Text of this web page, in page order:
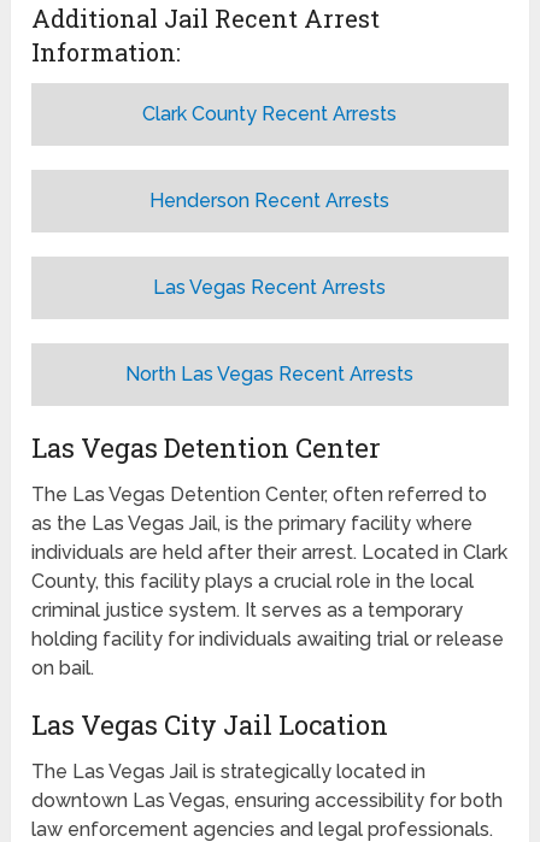
Additional Jail Recent Arrest
Information:
Clark County Recent Arrests
Henderson Recent Arrests
Las Vegas Recent Arrests
North Las Vegas Recent Arrests
Las Vegas Detention Center
The Las Vegas Detention Center, often referred to
as the Las Vegas Jail, is the primary facility where
individuals are held after their arrest. Located in Clark
County, this facility plays a crucial role in the local
criminal justice system. It serves as a temporary
holding facility for individuals awaiting trial or release
on bail.
Las Vegas City Jail Location
The Las Vegas Jail is strategically located in
downtown Las Vegas, ensuring accessibility for both
law enforcement agencies and legal professionals.